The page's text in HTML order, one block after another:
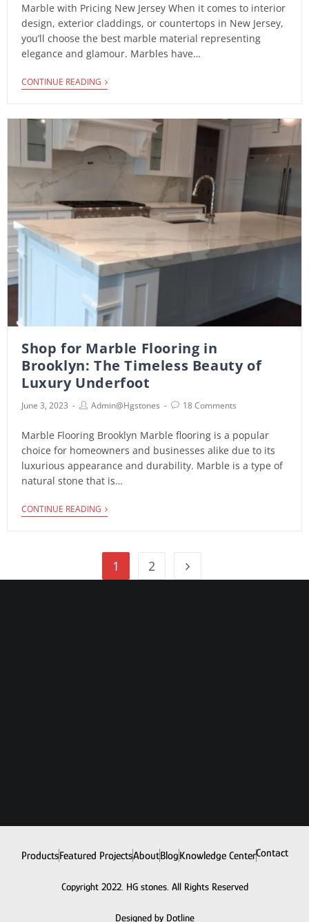
Marble with Pricing New Jersey When it comes to interior
design, exterior claddings, or countertops in New Jersey,
you’ll choose the best marble material representing
elegance and glamour. Marbles have…
CONTINUE READING
Shop for Marble Flooring in
Brooklyn: The Timeless Beauty of
Luxury Underfoot
June 3, 2023 Admin@hgstones 18 Comments
Marble Flooring Brooklyn Marble flooring is a popular
choice for homeowners and businesses alike due to its
luxurious appearance and durability. Marble is a type of
natural stone that is…
CONTINUE READING
1 2
ProductsFeatured ProjectsAboutBlogKnowledge CenterContact
Copyright 2022. HG stones. All Rights Reserved
Designed by Dotline